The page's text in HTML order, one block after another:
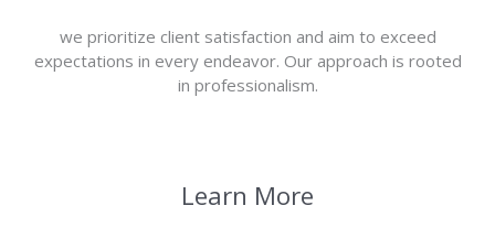
we prioritize client satisfaction and aim to exceed
expectations in every endeavor. Our approach is rooted
in professionalism.
Learn More